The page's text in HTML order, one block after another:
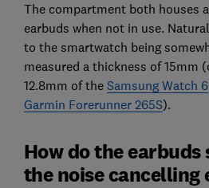
The compartment both houses
earbuds when not in use.
to the smartwatch being
measured a thickness of 15mm
12.8mm of the Samsung Watch 6
Garmin Forerunner 265S).
How do the earbuds
the noise cancelling